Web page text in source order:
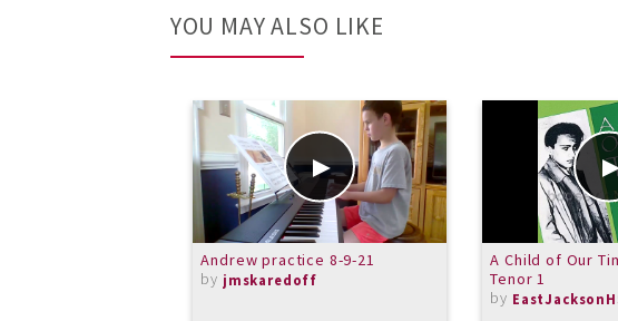
YOU MAY ALSO LIKE
Andrew practice 8-9-21
by jmskaredoff
A Child of Our
Tenor 1
by